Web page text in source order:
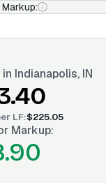
Indianapolis, IN
LF:$225.05
Markup: